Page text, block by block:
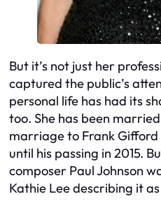
But it’s not just her
captured the public’s
personal life has had its
too. She has been
marriage to Frank
until his passing in 2015.
composer Paul Johnson
Kathie Lee describing it